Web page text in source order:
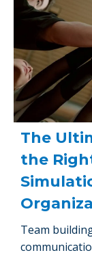
The
the
Team